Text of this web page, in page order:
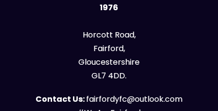
1976
Horcott Road,
Fairford,
Gloucestershire
GL7 4DD.
Contact Us:fairfordyfc@outlook.com